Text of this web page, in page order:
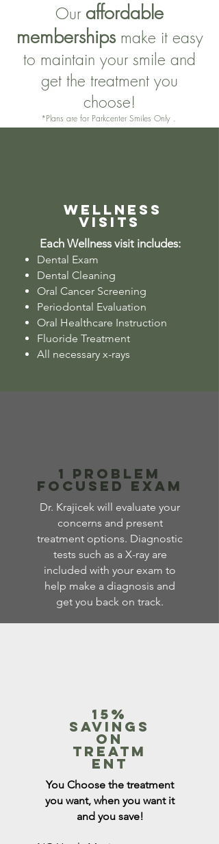
Our affordable
membershipsmake it easy
to maintain your smile and
get the treatment you
choose!
*Plans are for Parkcenter Smiles Only .
Wellness
Visits
Each Wellness visit includes:
Dental Exam
Dental Cleaning
Oral Cancer Screening
Periodontal Evaluation
Oral Healthcare Instruction
Fluoride Treatment
All necessary x-rays
1 Problem
Focused Exam
Dr. Krajicek will evaluate your
concerns and present
treatment options. Diagnostic
tests such as a X-ray are
included with your exam to
help make a diagnosis and
get you back on track.
15%
savings
on
Treatm
ent
You Choose the treatment
you want, when you want it
and you save!